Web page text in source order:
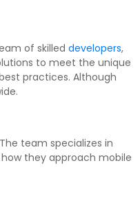
of skilled developers,
to meet the unique
practices. Although
team specializes in
they approach mobile